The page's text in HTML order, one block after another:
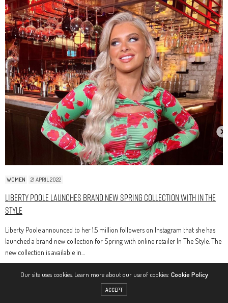
WOMEN 21 APRIL 2022
Liberty Poole Launches Brand New Spring Collection With In The
Style
Liberty Poole announced to her 1.5 million followers on Instagram that she has
launched a brand new collection for Spring with online retailer In The Style. The
new collection is available in…
Our site uses cookies. Learn more about our use of cookies: Cookie Policy
ACCEPT